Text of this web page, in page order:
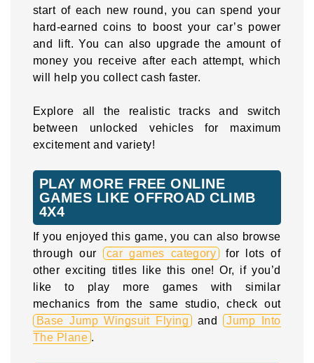
start of each new round, you can spend your
hard-earned coins to boost your car’s power
and lift. You can also upgrade the amount of
money you receive after each attempt, which
will help you collect cash faster.
Explore all the realistic tracks and switch
between unlocked vehicles for maximum
excitement and variety!
PLAY MORE FREE ONLINE
GAMES LIKE OFFROAD CLIMB
4X4
If you enjoyed this game, you can also browse
through our
car games category
for lots of
other exciting titles like this one! Or, if you’d
like to play more games with similar
mechanics from the same studio, check out
Base Jump Wingsuit Flying and Jump Into
The Plane .